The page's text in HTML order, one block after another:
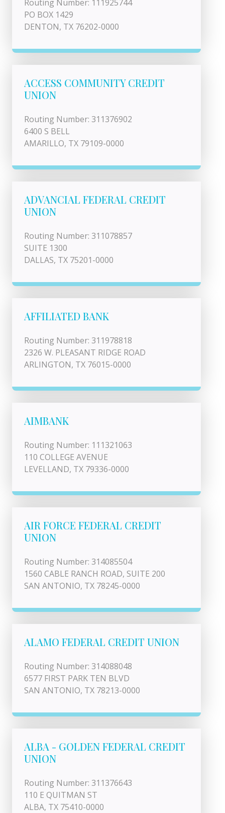
Routing Number: 111925744
PO BOX 1429
DENTON, TX 76202-0000
ACCESS COMMUNITY CREDIT
UNION
Routing Number: 311376902
6400 S BELL
AMARILLO, TX 79109-0000
ADVANCIAL FEDERAL CREDIT
UNION
Routing Number: 311078857
SUITE 1300
DALLAS, TX 75201-0000
AFFILIATED BANK
Routing Number: 311978818
2326 W. PLEASANT RIDGE ROAD
ARLINGTON, TX 76015-0000
AIMBANK
Routing Number: 111321063
110 COLLEGE AVENUE
LEVELLAND, TX 79336-0000
AIR FORCE FEDERAL CREDIT
UNION
Routing Number: 314085504
1560 CABLE RANCH ROAD, SUITE 200
SAN ANTONIO, TX 78245-0000
ALAMO FEDERAL CREDIT UNION
Routing Number: 314088048
6577 FIRST PARK TEN BLVD
SAN ANTONIO, TX 78213-0000
ALBA - GOLDEN FEDERAL CREDIT
UNION
Routing Number: 311376643
110 E QUITMAN ST
ALBA, TX 75410-0000